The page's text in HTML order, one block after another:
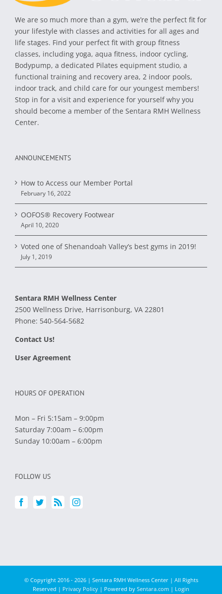
We are so much more than a gym, we’re the perfect fit for
your lifestyle with classes and activities for all ages and
life stages. Find your perfect fit with group fitness
classes, including yoga, aqua fitness, indoor cycling,
Bodypump, a dedicated Pilates equipment studio, a
functional training and recovery area, 2 indoor pools,
indoor track, and child care for our youngest members!
Stop in for a visit and experience for yourself why you
should become a member of the Sentara RMH Wellness
Center.
ANNOUNCEMENTS
How to Access our Member Portal
February 16, 2022
OOFOS® Recovery Footwear
April 10, 2020
Voted one of Shenandoah Valley’s best gyms in 2019!
July 1, 2019
Sentara RMH Wellness Center
2500 Wellness Drive, Harrisonburg, VA 22801
Phone: 540-564-5682
Contact Us!
User Agreement
HOURS OF OPERATION
Mon – Fri 5:15am – 9:00pm
Saturday 7:00am – 6:00pm
Sunday 10:00am – 6:00pm
FOLLOW US
© Copyright 2016 - 2026 | Sentara RMH Wellness Center | All Rights
Reserved | Privacy Policy | Powered by Sentara.com | Login